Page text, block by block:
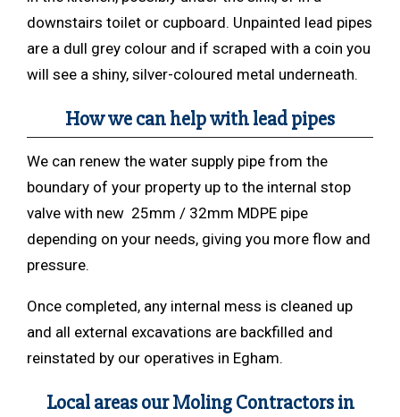
downstairs toilet or cupboard. Unpainted lead pipes
are a dull grey colour and if scraped with a coin you
will see a shiny, silver-coloured metal underneath.
How we can help with lead pipes
We can renew the water supply pipe from the
boundary of your property up to the internal stop
valve with new 25mm / 32mm MDPE pipe
depending on your needs, giving you more flow and
pressure.
Once completed, any internal mess is cleaned up
and all external excavations are backfilled and
reinstated by our operatives in Egham.
Local areas our Moling Contractors in